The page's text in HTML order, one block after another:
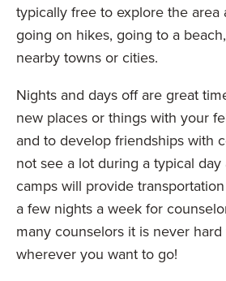
typically free to explore the area
going on hikes, going to a
nearby towns or cities.
Nights and days off are great
new places or things with your
and to develop friendships with
not see a lot during a typical day
camps will provide
a few nights a week for
many counselors it is never
wherever you want to go!